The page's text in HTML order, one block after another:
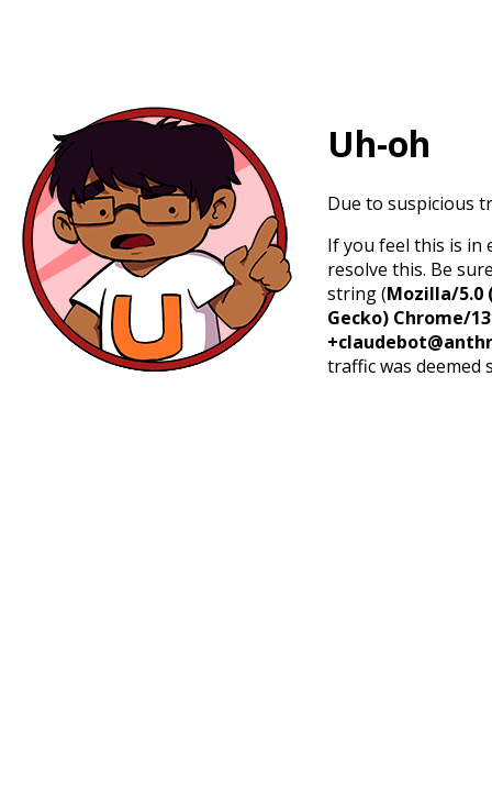
Uh-oh
Due to suspicious
If you feel this is in
resolve this. Be
string (Mozilla/5.0
Gecko) Chrome/
traffic was deemed